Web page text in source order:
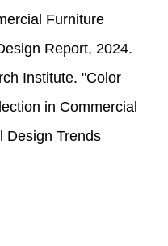
Furniture
Report, 2024.
Institute. "Color
in Commercial
Design Trends